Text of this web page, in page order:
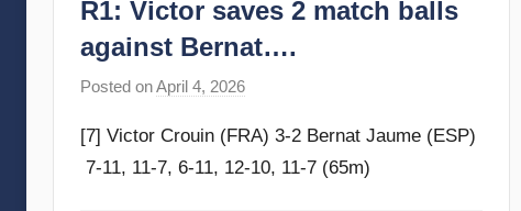
R1: Victor saves 2 match balls
against Bernat….
Posted onApril 4, 2026
F
r
[7] Victor Crouin (FRA) 3-2 Bernat Jaume (ESP)
7-11, 11-7, 6-11, 12-10, 11-7 (65m)